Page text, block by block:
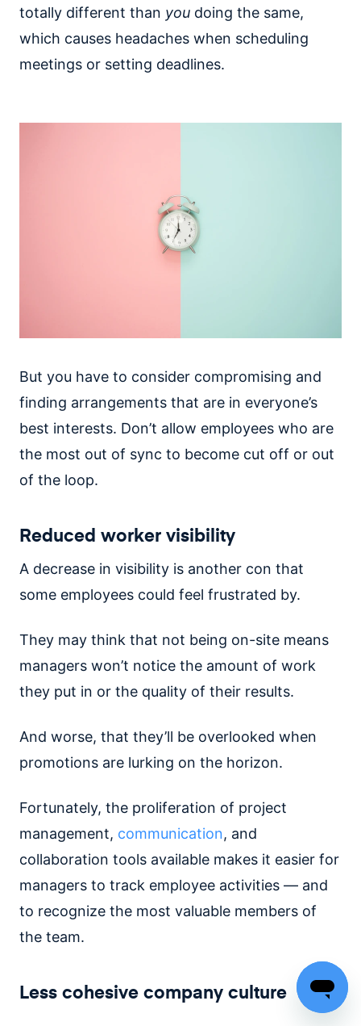
totally different than you doing the same,
which causes headaches when scheduling
meetings or setting deadlines.
But you have to consider compromising and
finding arrangements that are in everyone’s
best interests. Don’t allow employees who are
the most out of sync to become cut off or out
of the loop.
Reduced worker visibility
A decrease in visibility is another con that
some employees could feel frustrated by.
They may think that not being on-site means
managers won’t notice the amount of work
they put in or the quality of their results.
And worse, that they’ll be overlooked when
promotions are lurking on the horizon.
Fortunately, the proliferation of project
management, communication, and
collaboration tools available makes it easier for
managers to track employee activities — and
to recognize the most valuable members of
the team.
Less cohesive company culture